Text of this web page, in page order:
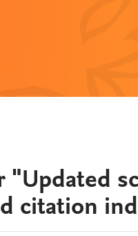
"Updated
citation